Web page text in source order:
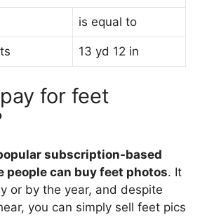
is equal to
13 yd 12 in
for feet
subscription-based
people can buy feet photos. It
or by the year, and despite
you can simply sell feet pics